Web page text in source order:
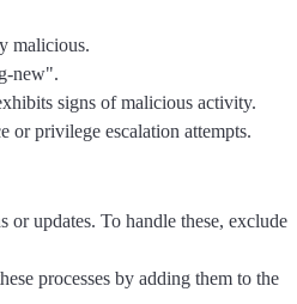
malicious.
new".
signs of malicious activity.
or privilege escalation attempts.
updates. To handle these, exclude
processes by adding them to the